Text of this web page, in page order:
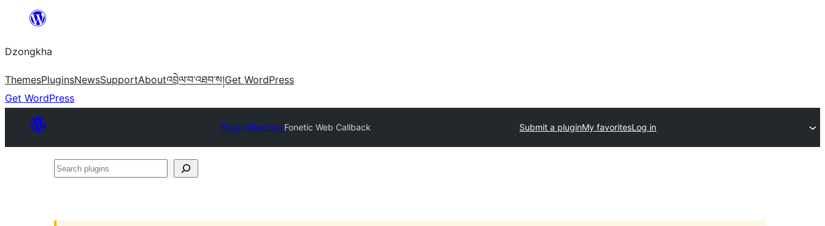
content
Dzongkha
ThemesPluginsNewsSupportAboutའབྲེལ་བ་འཐབ་ས།Get WordPress
Get WordPress
Plugin DirectoryFonetic Web Callback Submit a pluginMy favoritesLog in
Search